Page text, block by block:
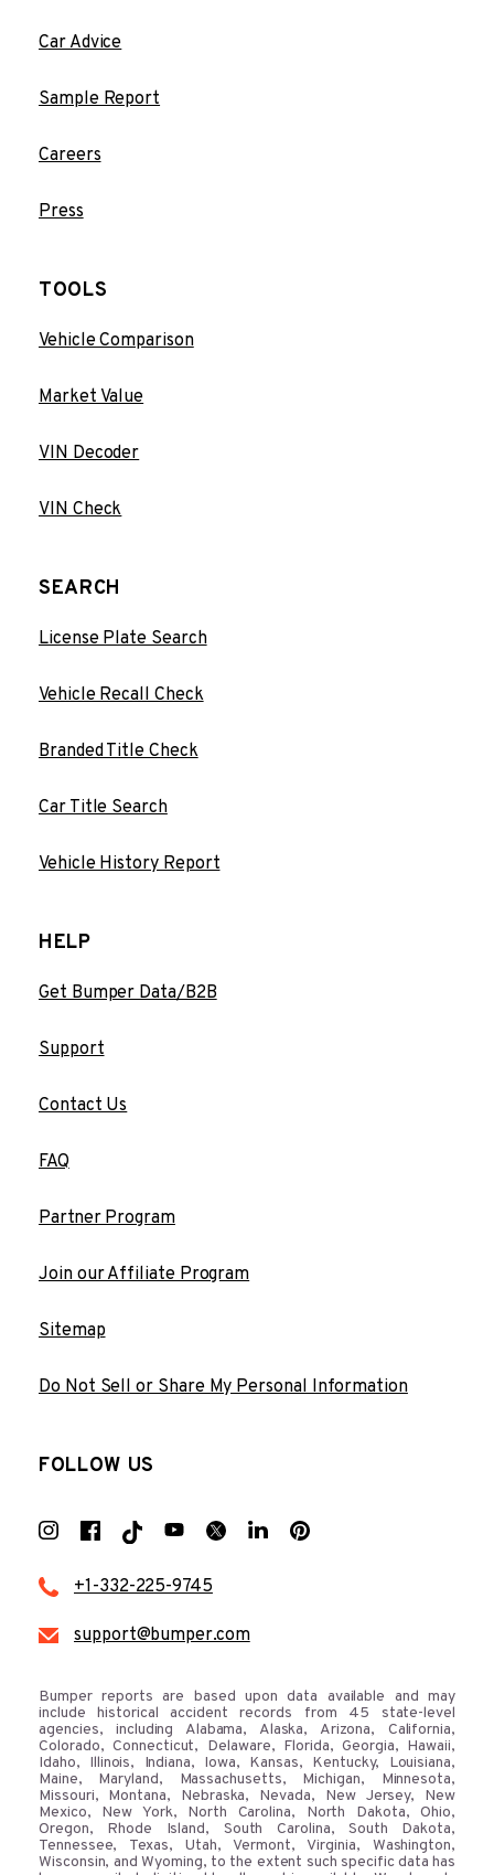
Car Advice
Sample Report
Careers
Press
TOOLS
Vehicle Comparison
Market Value
VIN Decoder
VIN Check
SEARCH
License Plate Search
Vehicle Recall Check
Branded Title Check
Car Title Search
Vehicle History Report
HELP
Get Bumper Data/B2B
Support
Contact Us
FAQ
Partner Program
Join our Affiliate Program
Sitemap
Do Not Sell or Share My Personal Information
FOLLOW US
+1-332-225-9745
support@bumper.com
Bumper reports are based upon data available and may
include historical accident records from 45 state-level
agencies, including Alabama, Alaska, Arizona, California,
Colorado, Connecticut, Delaware, Florida, Georgia, Hawaii,
Idaho, Illinois, Indiana, Iowa, Kansas, Kentucky, Louisiana,
Maine, Maryland, Massachusetts, Michigan, Minnesota,
Missouri, Montana, Nebraska, Nevada, New Jersey, New
Mexico, New York, North Carolina, North Dakota, Ohio,
Oregon, Rhode Island, South Carolina, South Dakota,
Tennessee, Texas, Utah, Vermont, Virginia, Washington,
Wisconsin, and Wyoming, to the extent such specific data has